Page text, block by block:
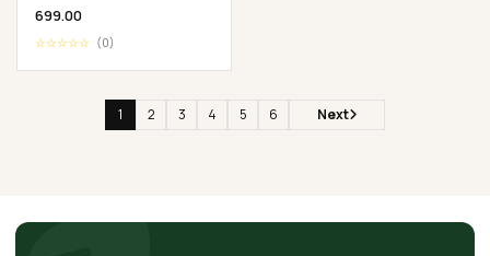
Aloevera Bhringraj
Infection
₹699.00
☆☆☆☆☆ (0)
1 2 3 4 5 6 Next